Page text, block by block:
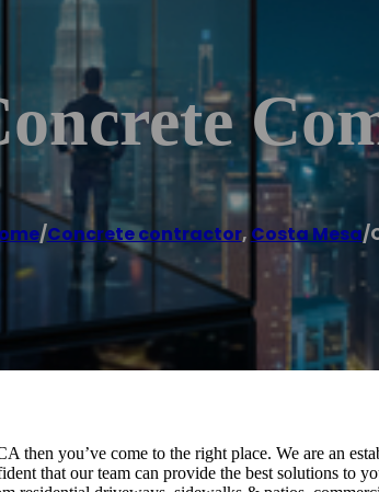
/Concrete contractor, Costa Mesa/
then you’ve come to the right place. We are an
that our team can provide the best solutions to